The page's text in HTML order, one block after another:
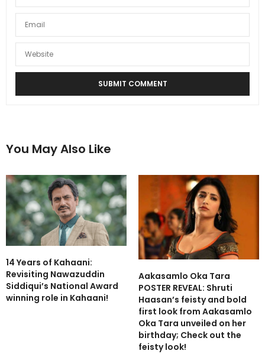
You May Also Like
14 Years of Kahaani:
Revisiting Nawazuddin
Siddiqui’s National Award
winning role in Kahaani!
Aakasamlo Oka Tara
POSTER REVEAL: Shruti
Haasan’s feisty and bold
first look from Aakasamlo
Oka Tara unveiled on her
birthday; Check out the
feisty look!